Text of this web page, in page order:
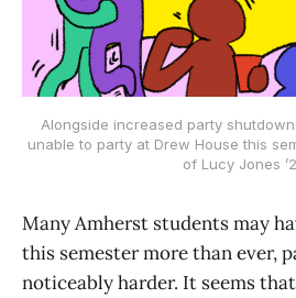
Alongside increased party
unable to party at Drew House this
of Lucy Jones
Many Amherst students may
this semester more than ever,
noticeably harder. It seems